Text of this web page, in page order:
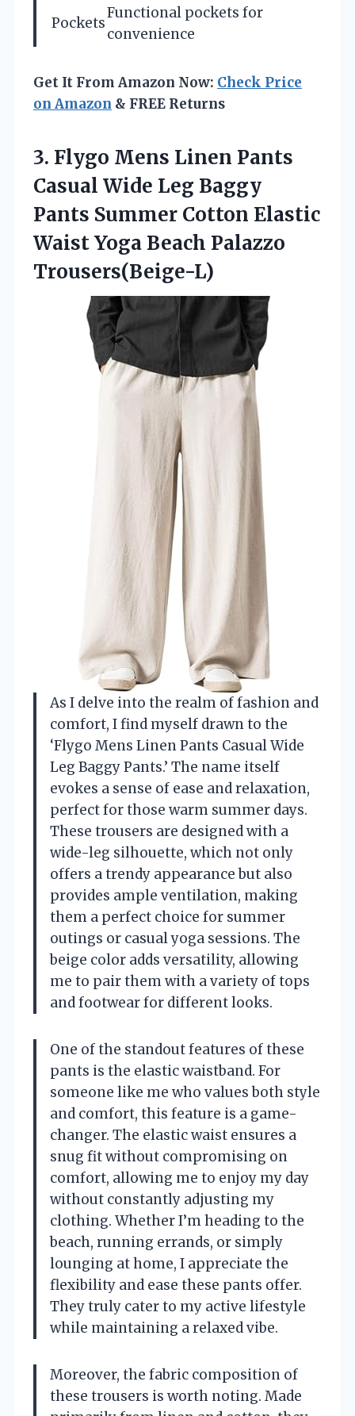
Pockets
Functional pockets for
convenience
Get It From Amazon Now: Check Price
on Amazon & FREE Returns
3. Flygo Mens Linen Pants
Casual Wide Leg Baggy
Pants Summer Cotton Elastic
WaistYoga Beach Palazzo
Trousers(Beige-L)
As I delve into the realm of fashion and
comfort, I find myself drawn to the
‘Flygo Mens Linen Pants Casual Wide
Leg Baggy Pants.’ The name itself
evokes a sense of ease and relaxation,
perfect for those warm summer days.
These trousers are designed with a
wide-leg silhouette, which not only
offers a trendy appearance but also
provides ample ventilation, making
them a perfect choice for summer
outings or casual yoga sessions. The
beige color adds versatility, allowing
me to pair them with a variety of tops
and footwear for different looks.
One of the standout features of these
pants is the elastic waistband. For
someone like me who values both style
and comfort, this feature is a game-
changer. The elastic waist ensures a
snug fit without compromising on
comfort, allowing me to enjoy my day
without constantly adjusting my
clothing. Whether I’m heading to the
beach, running errands, or simply
lounging at home, I appreciate the
flexibility and ease these pants offer.
They truly cater to my active lifestyle
while maintaining a relaxed vibe.
Moreover, the fabric composition of
these trousers is worth noting. Made